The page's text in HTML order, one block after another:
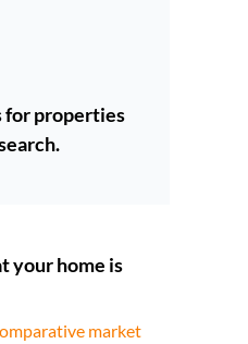
for properties
your home is
market